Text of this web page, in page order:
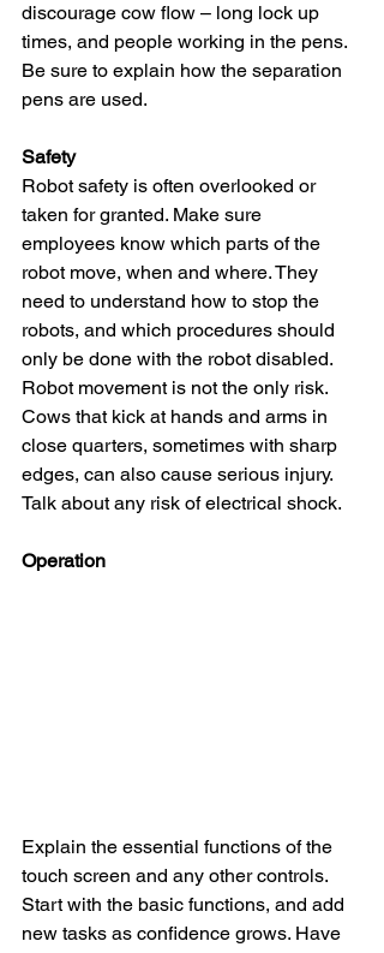
discourage cow flow – long lock up
times, and people working in the pens.
Be sure to explain how the separation
pens are used.
Safety
Robot safety is often overlooked or
taken for granted. Make sure
employees know which parts of the
robot move, when and where. They
need to understand how to stop the
robots, and which procedures should
only be done with the robot disabled.
Robot movement is not the only risk.
Cows that kick at hands and arms in
close quarters, sometimes with sharp
edges, can also cause serious injury.
Talk about any risk of electrical shock.
Operation
Explain the essential functions of the
touch screen and any other controls.
Start with the basic functions, and add
new tasks as confidence grows. Have